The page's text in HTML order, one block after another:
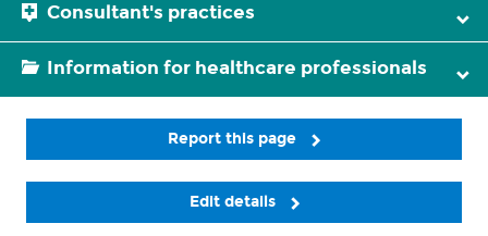
Consultant's practices
Information for healthcare professionals
Report this page
Edit details